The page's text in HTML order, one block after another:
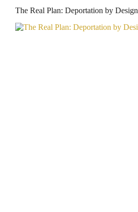
The Real Plan: Deportation by Design